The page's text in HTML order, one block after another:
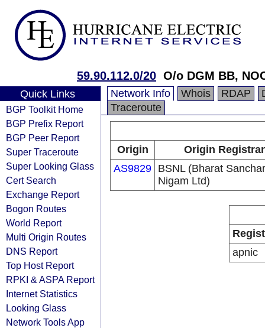
59.90.112.0/20 O/o DGM BB,
Quick Links
BGP Toolkit Home
BGP Prefix Report
BGP Peer Report
Super Traceroute
Super Looking Glass
Cert Search
Exchange Report
Bogon Routes
World Report
Multi Origin Routes
DNS Report
Top Host Report
RPKI & ASPA Report
Internet Statistics
Looking Glass
Network Tools App
Network Info Whois RDAP
Traceroute
Origin
Origin
AS9829 BSNL (Bharat Sanchar
Nigam Ltd)
apnic